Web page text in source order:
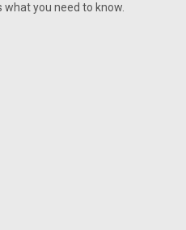
you need to know.
bands: